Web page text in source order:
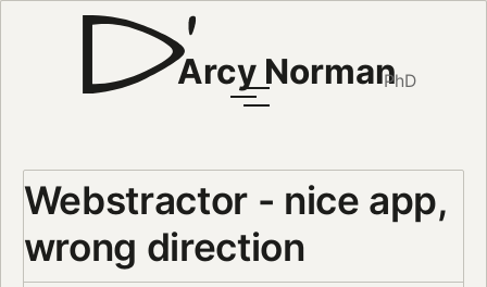
Arcy NormanPhD
Webstractor - nice app,
wrong direction